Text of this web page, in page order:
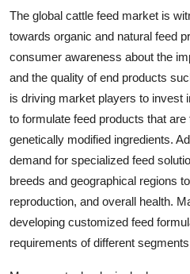
The global cattle feed market is
towards organic and natural feed
consumer awareness about the
and the quality of end products
is driving market players to invest
to formulate feed products that
genetically modified ingredients.
demand for specialized feed
breeds and geographical regions
reproduction, and overall health.
developing customized feed
requirements of different